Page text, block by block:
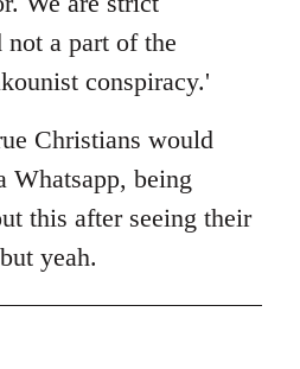
a part of the
conspiracy.'
Christians would
Whatsapp, being
this after seeing their
yeah.